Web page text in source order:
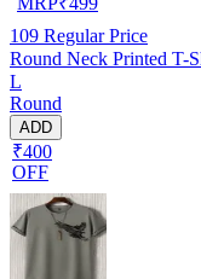
109 Regular Price
Round Neck Printed T-
L
Round
ADD
₹400
OFF